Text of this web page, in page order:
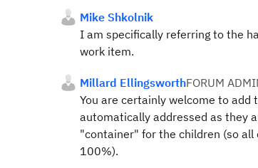
Mike Shkolnik
I am specifically referring to the
work item.
Millard EllingsworthFORUM
You are certainly welcome to
automatically addressed as they
"container" for the children (so
100%).